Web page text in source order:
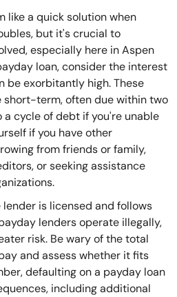
like a quick solution when
but it's crucial to
especially here in Aspen
loan, consider the interest
be exorbitantly high. These
short-term, often due within two
a cycle of debt if you're unable
if you have other
from friends or family,
or seeking assistance
is licensed and follows
lenders operate illegally,
risk. Be wary of the total
and assess whether it fits
defaulting on a payday loan
including additional